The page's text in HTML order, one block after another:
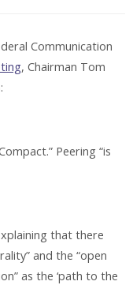
Communication
, Chairman Tom
Peering “is
that there
and the “open
as the ‘path to the